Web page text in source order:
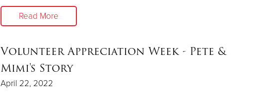
Read More
Volunteer Appreciation Week - Pete &
Mimi's Story
April 22, 2022